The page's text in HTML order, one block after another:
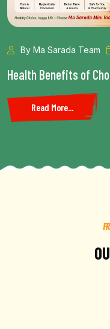
By Ma Sarada Team
Health Benefits of
Read More...